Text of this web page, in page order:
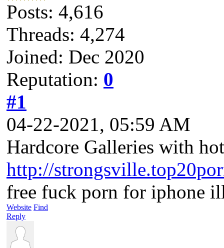
Posts: 4,616
Threads: 4,274
Joined: Dec 2020
Reputation: 0
#1
04-22-2021, 05:59 AM
Hardcore Galleries with
http://
free fuck porn for iphone
Website Find
Reply